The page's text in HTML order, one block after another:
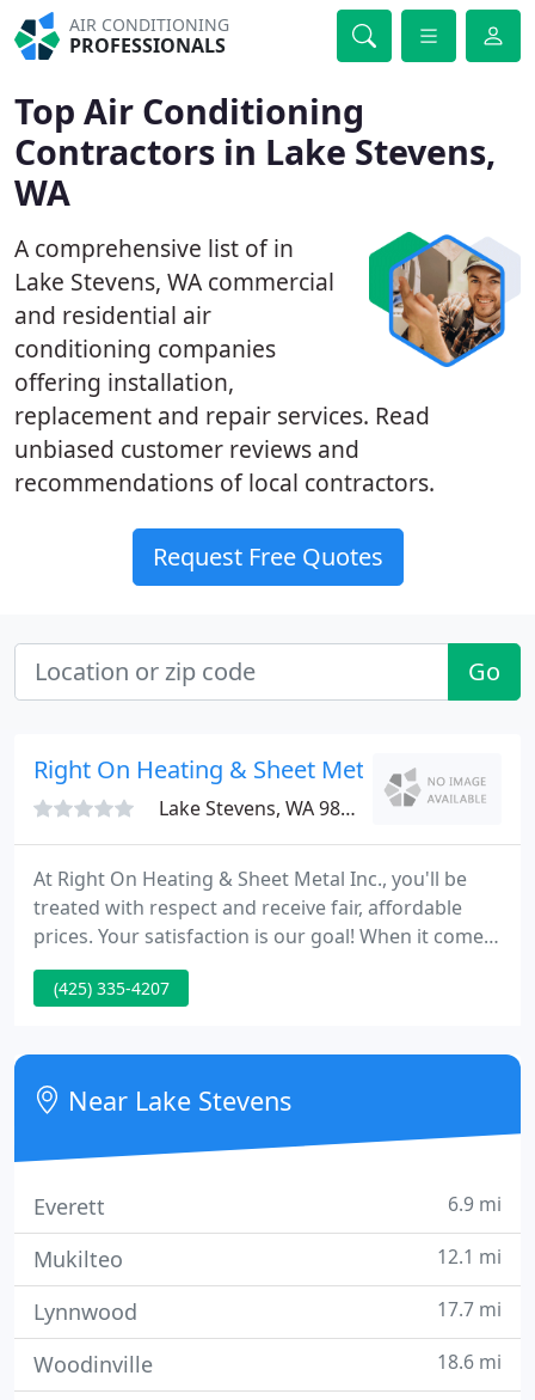
AIR CONDITIONING
PROFESSIONALS
Top Air Conditioning
Contractors in Lake Stevens,
WA
A comprehensive list of in
Lake Stevens, WA commercial
and residential air
conditioning companies
offering installation,
replacement and repair services. Read
unbiased customer reviews and
recommendations of local contractors.
Request Free Quotes
Go
Right On Heating & Sheet Metal
Lake Stevens, WA 98258
At Right On Heating & Sheet Metal Inc., you'll be
treated with respect and receive fair, affordable
prices. Your satisfaction is our goal! When it comes
to maintenance, we service all makes and models
of heating and cooling systems. From commercial
installation, we'll work for you.
(425) 335-4207
Near Lake Stevens
Everett 6.9 mi
Mukilteo 12.1 mi
Lynnwood 17.7 mi
Woodinville 18.6 mi